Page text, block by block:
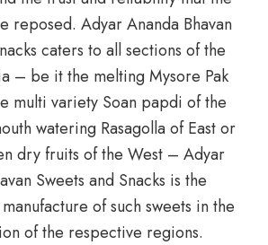
reposed. Adyar Ananda Bhavan
caters to all sections of the
– be it the melting Mysore Pak
multi variety Soan papdi of the
watering Rasagolla of East or
dry fruits of the West – Adyar
Sweets and Snacks is the
of such sweets in the
of the respective regions.